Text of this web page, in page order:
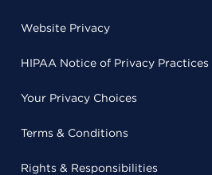
Website Privacy
HIPAA Notice of Privacy Practices
Your Privacy Choices
Terms & Conditions
Rights & Responsibilities